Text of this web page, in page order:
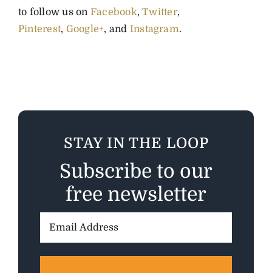
to follow us on Facebook,Twitter,
Pinterest, Google+, and Instagram.
STAY IN THE LOOP
Subscribe to our
free newsletter